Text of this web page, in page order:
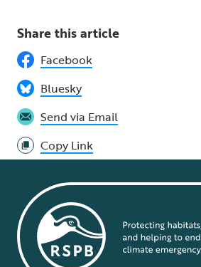
Share this article
Facebook
Bluesky
Send via Email
Copy Link